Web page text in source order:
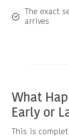
The exact
arrives
What
Early or
This is